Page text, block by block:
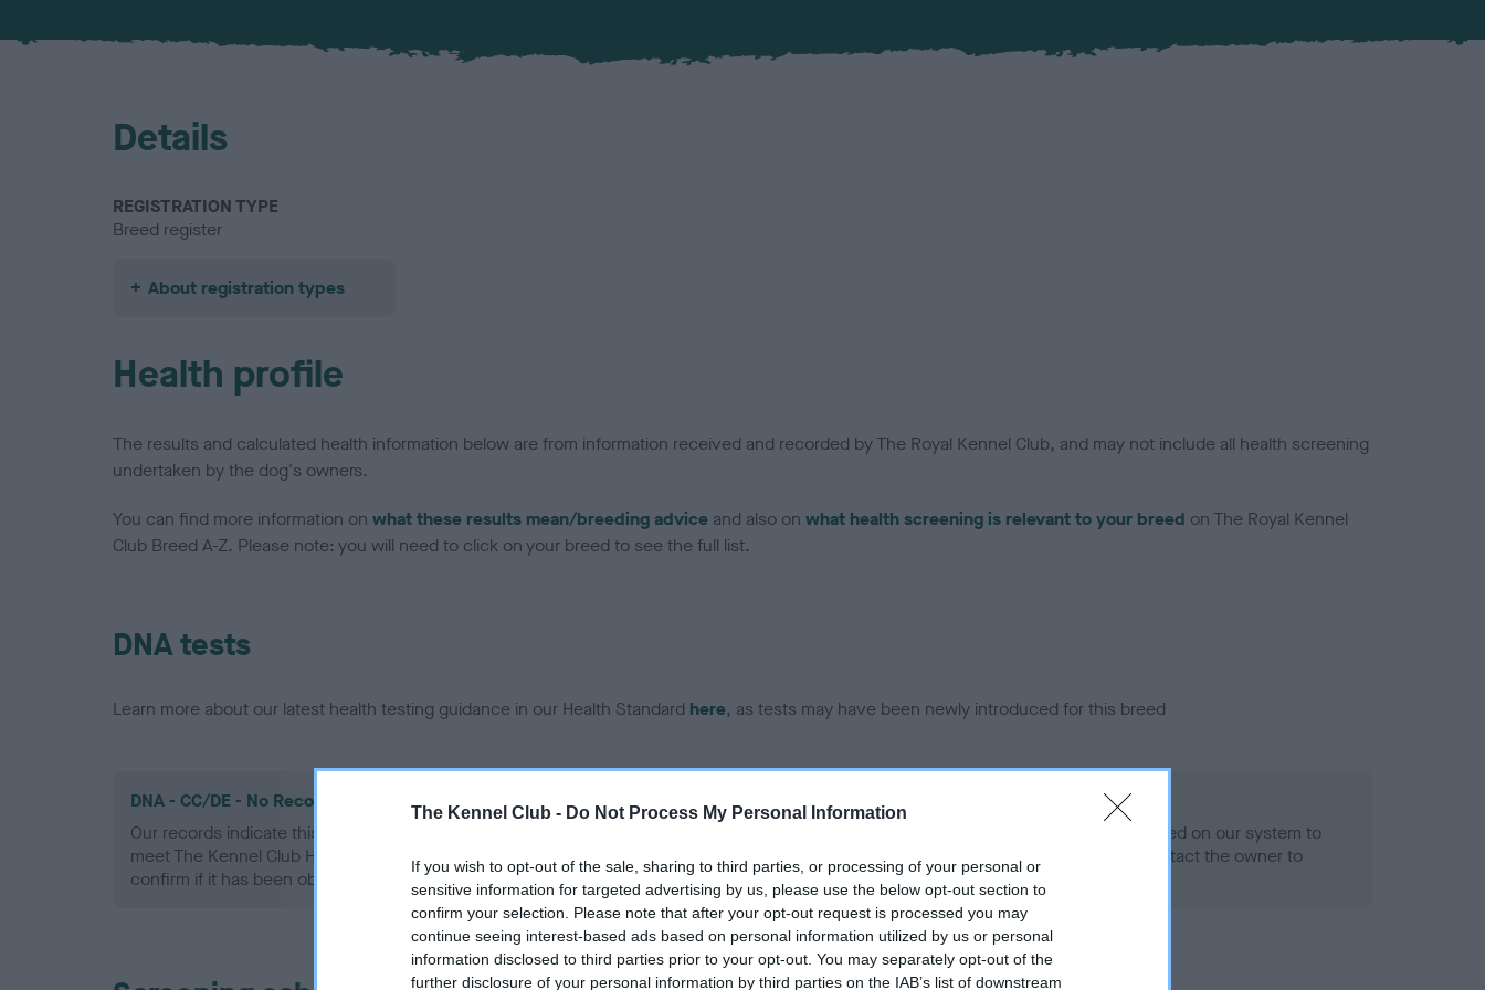
The Kennel Club - Do Not Process My Personal Information
If you wish to opt-out of the sale, sharing to third parties, or processing of your personal or
sensitive information for targeted advertising by us, please use the below opt-out section to
confirm your selection. Please note that after your opt-out request is processed you may
continue seeing interest-based ads based on personal information utilized by us or personal
information disclosed to third parties prior to your opt-out. You may separately opt-out of the
further disclosure of your personal information by third parties on the IAB’s list of downstream
Details
REGISTRATION TYPE
Breed register
About registration types
Health profile
The results and calculated health information below are from information received and recorded by The Royal Kennel Club, and may not include all health screening
undertaken by the dog's owners.
You can find more information on what these results mean/breeding advice and also on what health screening is relevant to your breed on The Royal Kennel
Club Breed A-Z. Please note: you will need to click on your breed to see the full list.
DNA tests
Learn more about our latest health testing guidance in our Health Standard here, as tests may have been newly introduced for this breed
DNA - CC/DE - No Record Held
Our records indicate this health result is not recorded on our system to
meet The Kennel Club Health Standard. Please contact the owner to
confirm if it has been obtained.
DNA - EF - No Record Held
Our records indicate this health result is not recorded on our system to
meet The Kennel Club Health Standard. Please contact the owner to
confirm if it has been obtained.